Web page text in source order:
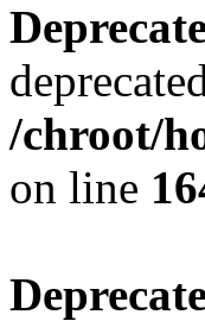
/chroot/
on line